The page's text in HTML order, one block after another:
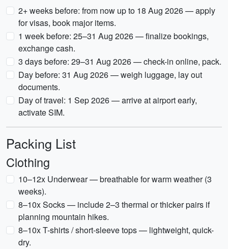
2+ weeks before: from now up to 18 Aug 2026 — apply
for visas, book major items.
1 week before: 25–31 Aug 2026 — finalize bookings,
exchange cash.
3 days before: 29–31 Aug 2026 — check-in online, pack.
Day before: 31 Aug 2026 — weigh luggage, lay out
documents.
Day of travel: 1 Sep 2026 — arrive at airport early,
activate SIM.
Packing List
Clothing
10–12x Underwear — breathable for warm weather (3
weeks).
8–10x Socks — include 2–3 thermal or thicker pairs if
planning mountain hikes.
8–10x T-shirts / short-sleeve tops — lightweight, quick-
dry.